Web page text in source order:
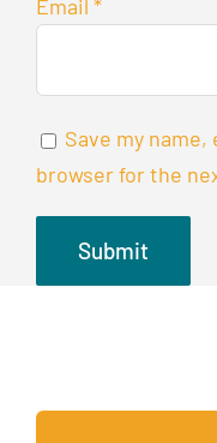
Email *
Save my
browser for the